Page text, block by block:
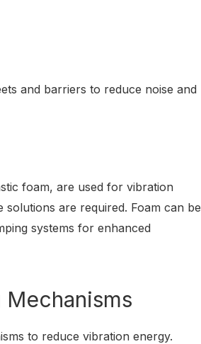
and barriers to reduce noise and
foam, are used for vibration
are required. Foam can be
systems for enhanced
to reduce vibration energy.